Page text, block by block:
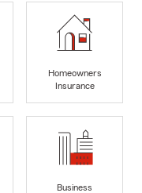
Homeowners
Insurance
Business